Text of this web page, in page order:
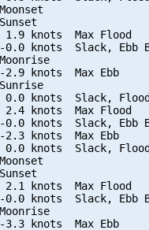
1.9 knots  Max Flood
-0.0 knots  Slack, Ebb
2.9 knots  Max Ebb
knots  Slack,
2.4 knots  Max Flood
knots  Slack, Ebb
2.3 knots  Max Ebb
knots  Slack,
2.1 knots  Max Flood
-0.0 knots  Slack, Ebb
3.3 knots  Max Ebb